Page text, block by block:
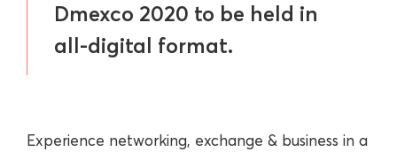
Dmexco 2020 to be held in
all-digital format.
Experience networking, exchange & business in a